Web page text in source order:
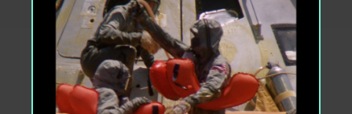
ADD TO PROJECT INFO